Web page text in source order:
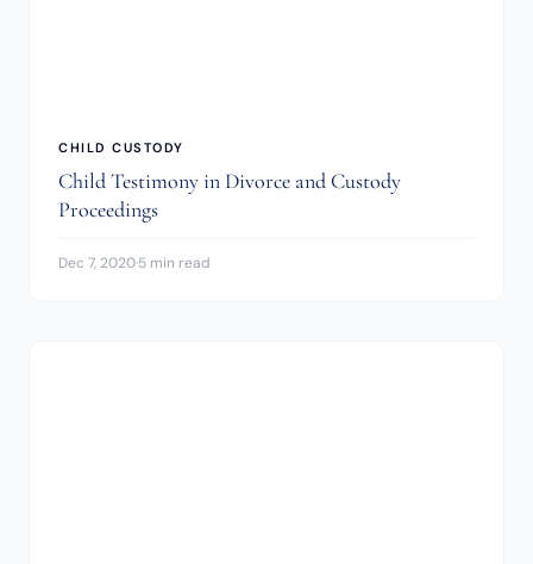
CHILD CUSTODY
Child Testimony in Divorce and Custody
Proceedings
Dec 7, 2020·5 min read